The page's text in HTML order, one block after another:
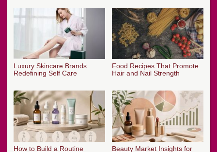
Luxury Skincare Brands
Redefining Self Care
Food Recipes That Promote
Hair and Nail Strength
How to Build a Routine
Beauty Market Insights for